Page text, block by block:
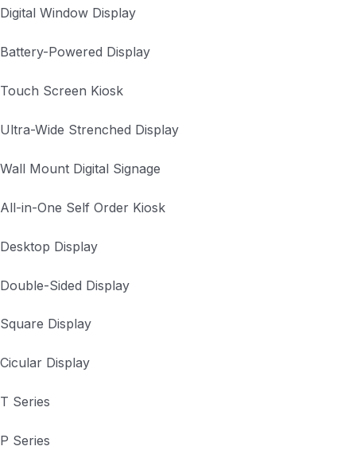
Digital Window Display
Battery-Powered Display
Touch Screen Kiosk
Ultra-Wide Strenched Display
Wall Mount Digital Signage
All-in-One Self Order Kiosk
Desktop Display
Double-Sided Display
Square Display
Cicular Display
T Series
P Series